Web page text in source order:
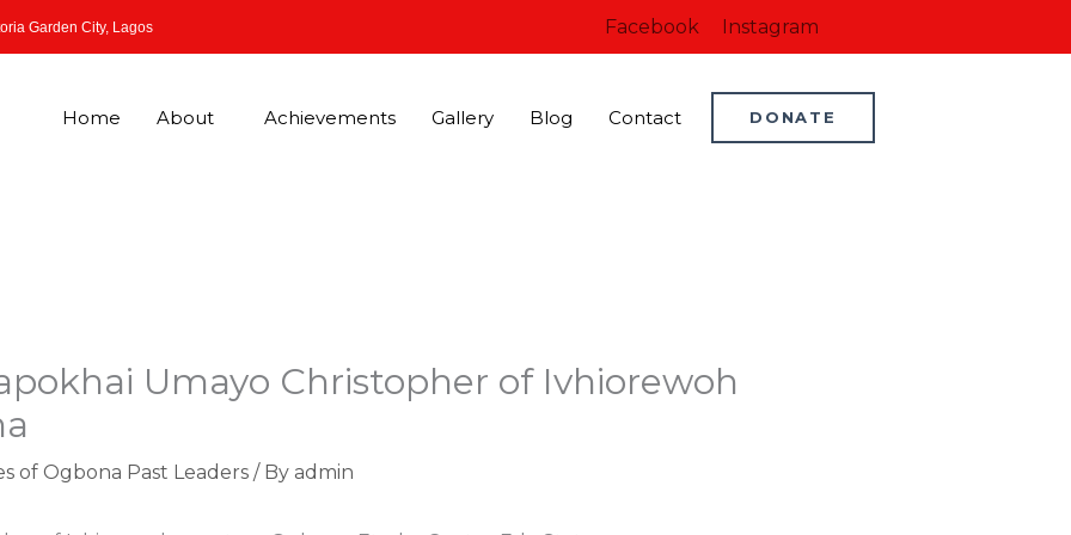
Garden City, Lagos Facebook Instagram
Home About Achievements Gallery Blog Contact DONATE
Umayo Christopher of Ivhiorewoh
of Ogbona Past Leaders/ By admin